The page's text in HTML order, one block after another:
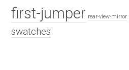
first-jumper rear-view-mirror
swatches